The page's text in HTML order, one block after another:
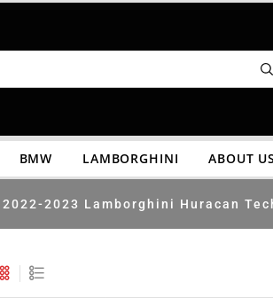
BMW LAMBORGHINI ABOUT US
2022-2023 Lamborghini Huracan